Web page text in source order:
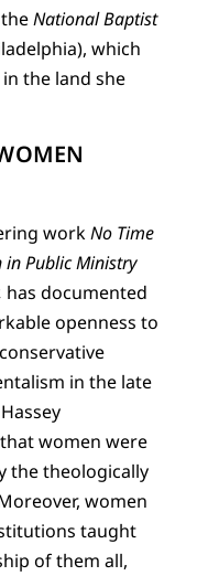
National Baptist
which
the land she
workNo Time
in Public Ministry
has documented
openness to
in the late
women were
the theologically
women
taught
of them all,